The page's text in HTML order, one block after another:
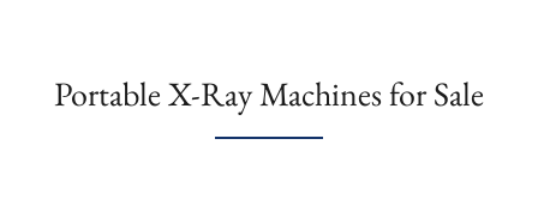
Portable X-Ray Machines for Sale